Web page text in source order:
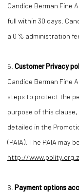
Candice Berman Fine
full within 30 days.
a 0 % administration
5. Customer Privacy
Candice Berman Fine
steps to protect the
purpose of this
detailed in the
(PAIA). The PAIA may
http://
6. Payment options